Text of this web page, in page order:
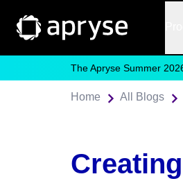
The Apryse Summer
Home All Blogs